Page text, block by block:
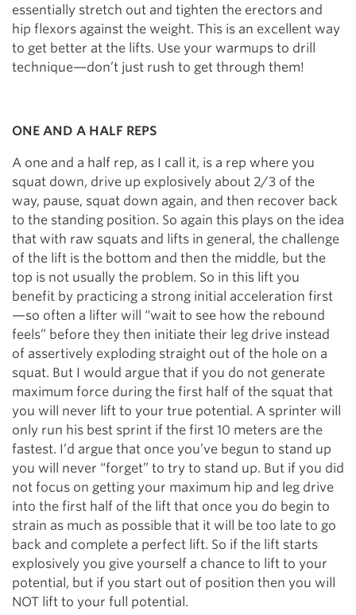
essentially stretch out and tighten the erectors and
hip flexors against the weight. This is an excellent way
to get better at the lifts. Use your warmups to drill
technique—don’t just rush to get through them!
ONE AND A HALF REPS
A one and a half rep, as I call it, is a rep where you
squat down, drive up explosively about 2/3 of the
way, pause, squat down again, and then recover back
to the standing position. So again this plays on the idea
that with raw squats and lifts in general, the challenge
of the lift is the bottom and then the middle, but the
top is not usually the problem. So in this lift you
benefit by practicing a strong initial acceleration first
—so often a lifter will “wait to see how the rebound
feels” before they then initiate their leg drive instead
of assertively exploding straight out of the hole on a
squat. But I would argue that if you do not generate
maximum force during the first half of the squat that
you will never lift to your true potential. A sprinter will
only run his best sprint if the first 10 meters are the
fastest. I’d argue that once you’ve begun to stand up
you will never “forget” to try to stand up. But if you did
not focus on getting your maximum hip and leg drive
into the first half of the lift that once you do begin to
strain as much as possible that it will be too late to go
back and complete a perfect lift. So if the lift starts
explosively you give yourself a chance to lift to your
potential, but if you start out of position then you will
NOT lift to your full potential.